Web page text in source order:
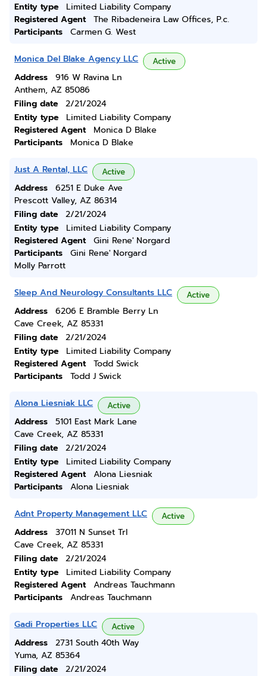
Entity type
Limited Liability Company
Registered Agent
The Ribadeneira Law Offices, P.c.
Participants
Carmen G. West
Monica Del Blake Agency LLC Active
Address
916 W Ravina Ln
Anthem, AZ 85086
Filing date
2/21/2024
Entity type
Limited Liability Company
Registered Agent
Monica D Blake
Participants
Monica D Blake
Just A Rental, LLC Active
Address
6251 E Duke Ave
Prescott Valley, AZ 86314
Filing date
2/21/2024
Entity type
Limited Liability Company
Registered Agent
Gini Rene' Norgard
Participants
Gini Rene' Norgard
Molly Parrott
Sleep And Neurology Consultants LLC Active
Address
6206 E Bramble Berry Ln
Cave Creek, AZ 85331
Filing date
2/21/2024
Entity type
Limited Liability Company
Registered Agent
Todd Swick
Participants
Todd J Swick
Alona Liesniak LLC Active
Address
5101 East Mark Lane
Cave Creek, AZ 85331
Filing date
2/21/2024
Entity type
Limited Liability Company
Registered Agent
Alona Liesniak
Participants
Alona Liesniak
Adnt Property Management LLC Active
Address
37011 N Sunset Trl
Cave Creek, AZ 85331
Filing date
2/21/2024
Entity type
Limited Liability Company
Registered Agent
Andreas Tauchmann
Participants
Andreas Tauchmann
Gadi Properties LLC Active
Address
2731 South 40th Way
Yuma, AZ 85364
Filing date
2/21/2024